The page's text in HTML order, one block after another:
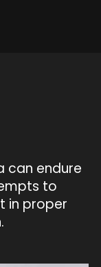
can endure
to
in proper